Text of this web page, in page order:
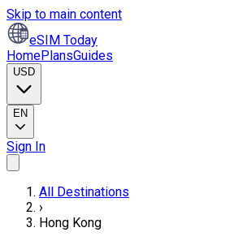
Skip to main content
eSIM Today
HomePlansGuides
USD
EN
Sign In
All Destinations
›
Hong Kong